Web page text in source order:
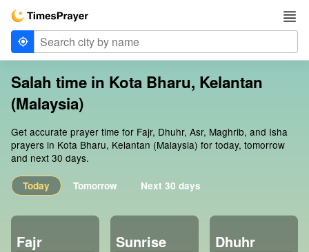
Salah time in Kota Bharu, Kelantan
(Malaysia)
Get accurate prayer time for Fajr, Dhuhr, Asr, Maghrib, and Isha
prayers in Kota Bharu, Kelantan (Malaysia) for today, tomorrow
and next 30 days.
Today Tomorrow Next 30 days
Fajr Sunrise Dhuhr